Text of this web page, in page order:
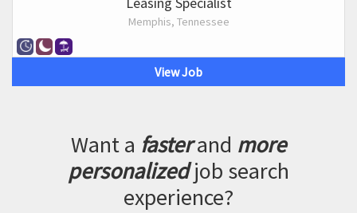
Memphis, Tennessee
View Job
Want a fasterand more
personalizedjob search
experience?